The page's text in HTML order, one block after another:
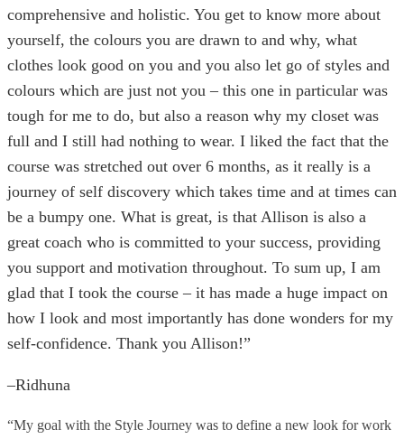
comprehensive and holistic. You get to know more about
yourself, the colours you are drawn to and why, what
clothes look good on you and you also let go of styles and
colours which are just not you – this one in particular was
tough for me to do, but also a reason why my closet was
full and I still had nothing to wear. I liked the fact that the
course was stretched out over 6 months, as it really is a
journey of self discovery which takes time and at times can
be a bumpy one. What is great, is that Allison is also a
great coach who is committed to your success, providing
you support and motivation throughout. To sum up, I am
glad that I took the course – it has made a huge impact on
how I look and most importantly has done wonders for my
self-confidence. Thank you Allison!”
–Ridhuna
“My goal with the Style Journey was to define a new look for work